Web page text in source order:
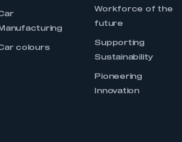
colours
Workforce of the
future
Supporting
Sustainability
Pioneering
Innovation